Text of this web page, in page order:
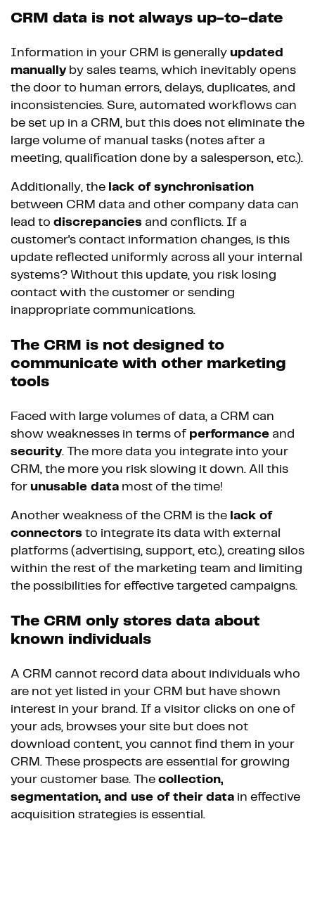
CRM data is not always up-to-date
Information in your CRM is generally updated
manuallyby sales teams, which inevitably opens
the door to human errors, delays, duplicates, and
inconsistencies. Sure, automated workflows can
be set up in a CRM, but this does not eliminate the
large volume of manual tasks (notes after a
meeting, qualification done by a salesperson, etc.).
Additionally, the lack of synchronisation
between CRM data and other company data can
lead to discrepancies and conflicts. If a
customer's contact information changes, is this
update reflected uniformly across all your internal
systems? Without this update, you risk losing
contact with the customer or sending
inappropriate communications.
The CRM is not designed to
communicate with other marketing
tools
Faced with large volumes of data, a CRM can
show weaknesses in terms of performance and
security. The more data you integrate into your
CRM, the more you risk slowing it down. All this
for unusable data most of the time!
Another weakness of the CRM is the lack of
connectors to integrate its data with external
platforms (advertising, support, etc.), creating silos
within the rest of the marketing team and limiting
the possibilities for effective targeted campaigns.
The CRM only stores data about
known individuals
A CRM cannot record data about individuals who
are not yet listed in your CRM but have shown
interest in your brand. If a visitor clicks on one of
your ads, browses your site but does not
download content, you cannot find them in your
CRM. These prospects are essential for growing
your customer base. The collection,
segmentation, and use of their data in effective
acquisition strategies is essential.